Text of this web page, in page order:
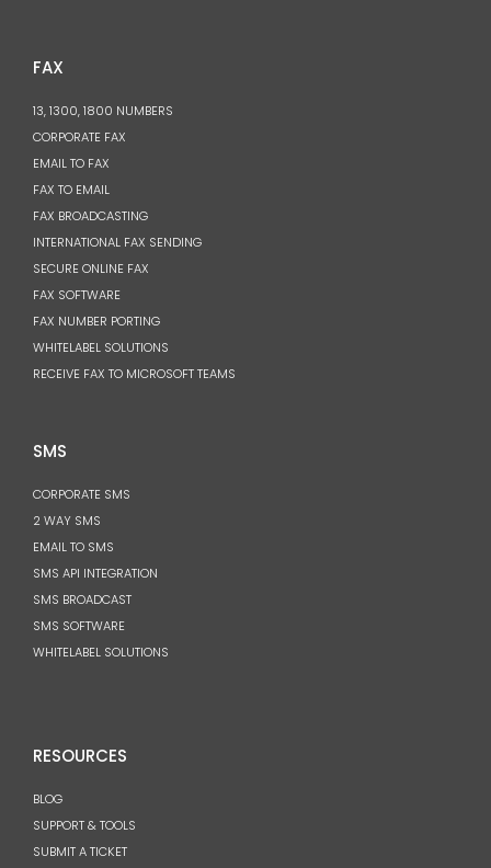
FAX
13, 1300, 1800 NUMBERS
CORPORATE FAX
EMAIL TO FAX
FAX TO EMAIL
FAX BROADCASTING
INTERNATIONAL FAX SENDING
SECURE ONLINE FAX
FAX SOFTWARE
FAX NUMBER PORTING
WHITELABEL SOLUTIONS
RECEIVE FAX TO MICROSOFT TEAMS
SMS
CORPORATE SMS
2 WAY SMS
EMAIL TO SMS
SMS API INTEGRATION
SMS BROADCAST
SMS SOFTWARE
WHITELABEL SOLUTIONS
RESOURCES
BLOG
SUPPORT & TOOLS
SUBMIT A TICKET